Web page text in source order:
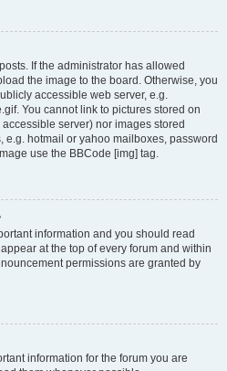
If the administrator has allowed
the image to the board. Otherwise, you
accessible web server, e.g.
You cannot link to pictures stored on
server) nor images stored
hotmail or yahoo mailboxes, password
use the BBCode [img] tag.
information and you should read
at the top of every forum and within
permissions are granted by
information for the forum you are